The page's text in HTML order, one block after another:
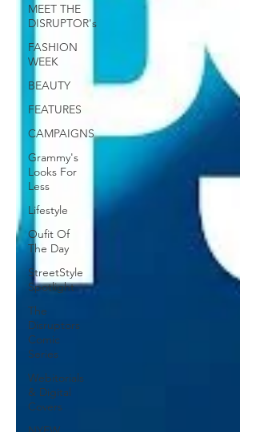
MEET THE
DISRUPTOR's
FASHION
WEEK
BEAUTY
FEATURES
CAMPAIGNS
Grammy's
Looks For
Less
Lifestyle
Oufit Of
The Day
StreetStyle
Spotlight
The
Disruptors
Comic
Series
Webitorials
& Digital
Covers